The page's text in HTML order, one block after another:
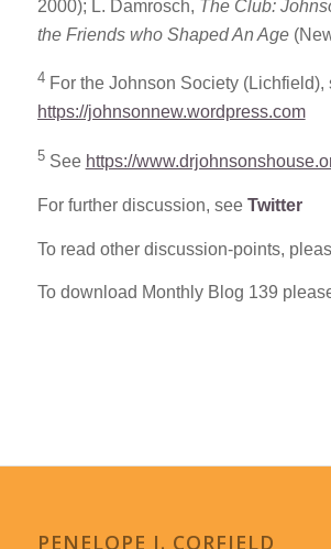
2000); L. Damrosch, The Club:
the Friends who Shaped An Age
4 For the Johnson Society (Lichfield),
https://johnsonnew.wordpress.com
5 See https://
For further discussion, see Twitter
To read other discussion-points,
To download Monthly Blog 139
PENELOPE J. CORFIELD